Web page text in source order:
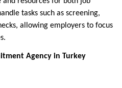
tasks such as screening,
allowing employers to focus
Agency in Turkey